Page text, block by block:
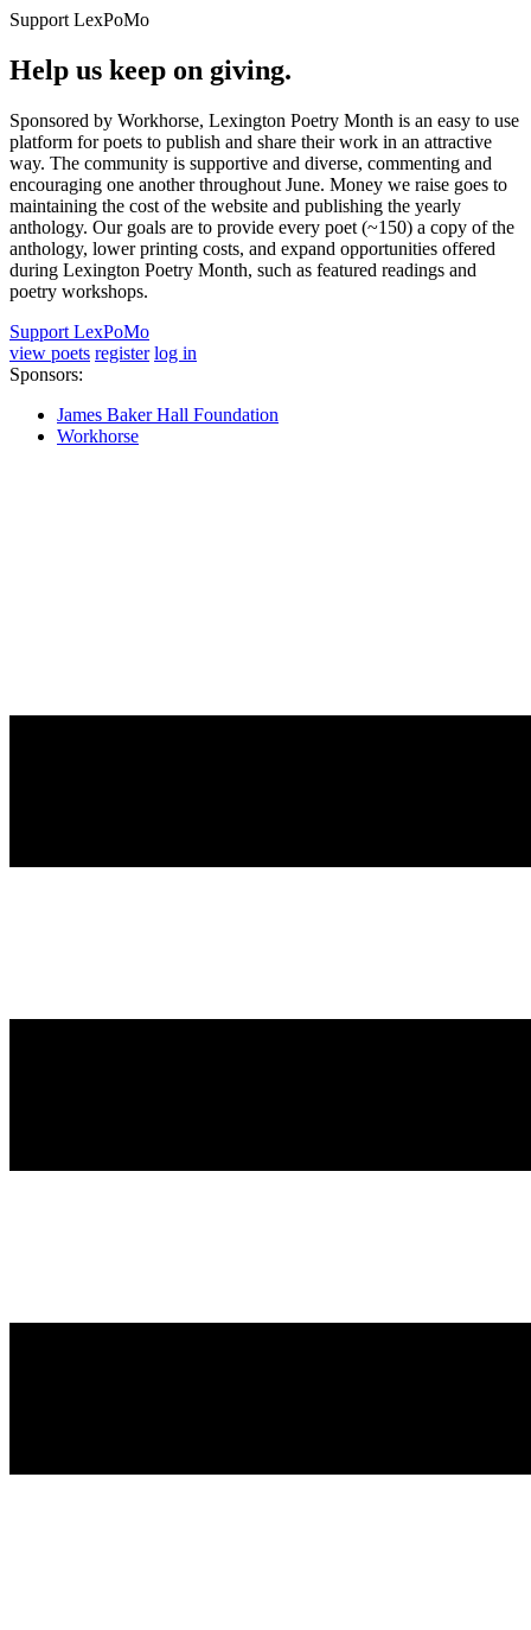
Support LexPoMo
Help us keep on giving.
Sponsored by Workhorse, Lexington Poetry Month is an easy to use
platform for poets to publish and share their work in an attractive
way. The community is supportive and diverse, commenting and
encouraging one another throughout June. Money we raise goes to
maintaining the cost of the website and publishing the yearly
anthology. Our goals are to provide every poet (~150) a copy of the
anthology, lower printing costs, and expand opportunities offered
during Lexington Poetry Month, such as featured readings and
poetry workshops.
Support LexPoMo
view poets register log in
Sponsors:
James Baker Hall Foundation
Workhorse